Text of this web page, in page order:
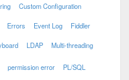
Custom Configuration
Errors Event Log Fiddler
LDAP Multi-threading
permission error PL/SQL